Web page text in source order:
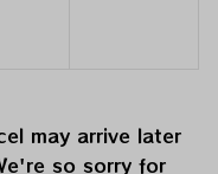
may arrive later
so sorry for